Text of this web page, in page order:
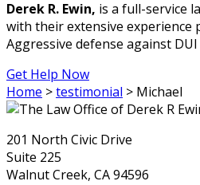
Derek R. Ewin, is a full-service
with their extensive experience
Aggressive defense against DUI
Get Help Now
Home >testimonial > Michael
201 North Civic Drive
Suite 225
Walnut Creek, CA 94596